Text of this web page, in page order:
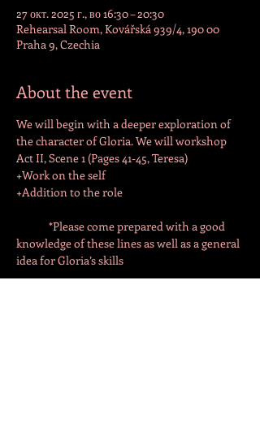
27 окт. 2025 г., во 16:30 – 20:30
Rehearsal Room, Kovářská 939/4, 190 00
Praha 9, Czechia
About the event
We will begin with a deeper exploration of
the character of Gloria. We will workshop
Act II, Scene 1 (Pages 41-45, Teresa)
+Work on the self
+Addition to the role
knowledge of these lines as well as a general
idea for Gloria’s skills